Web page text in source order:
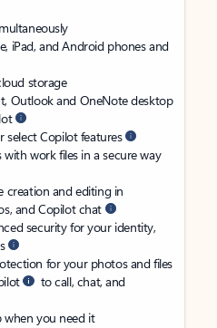
iPad, and Android phones and
storage
Outlook and OneNote desktop
select Copilot features
work files in a secure way
creation and editing in
and Copilot chat
security for your identity,
for your photos and files
to call, chat, and
you need it